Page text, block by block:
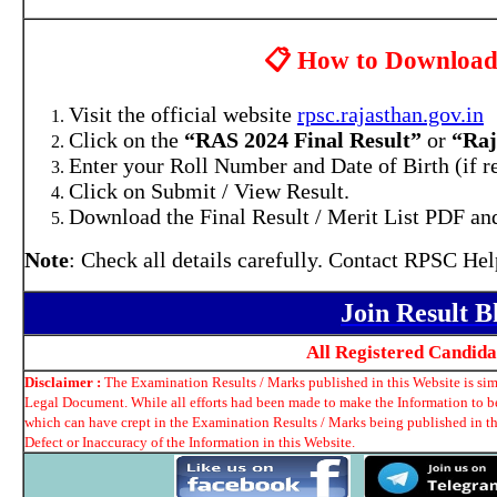
📋 How to
Visit the official website rpsc.rajasthan.gov.in
Click on the “RAS 2024 Final Result” or
Enter your Roll Number and Date of Birth (if
Click on Submit / View Result.
Download the Final Result / Merit List PDF
Note: Check all details carefully. Contact RPSC
Join Result
All Registered
Disclaimer : The Examination Results / Marks published in this Website is
Legal Document. While all efforts had been made to make the Information to
which can have crept in the Examination Results / Marks being published in
Defect or Inaccuracy of the Information in this Website.